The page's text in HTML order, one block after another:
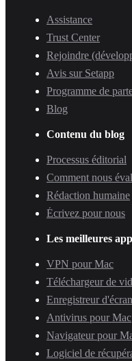
Assistance
Trust Center
Rejoindre
Avis sur Setapp
Programme de
Blog
Contenu du blog
Processus éditorial
Comment nous
Rédaction humaine
Écrivez pour nous
Les meilleures
VPN pour Mac
Téléchargeur de
Enregistreur
Antivirus pour Mac
Navigateur pour
Logiciel de